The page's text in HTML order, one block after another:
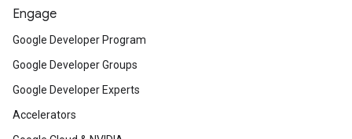
Engage
Google Developer Program
Google Developer Groups
Google Developer Experts
Accelerators